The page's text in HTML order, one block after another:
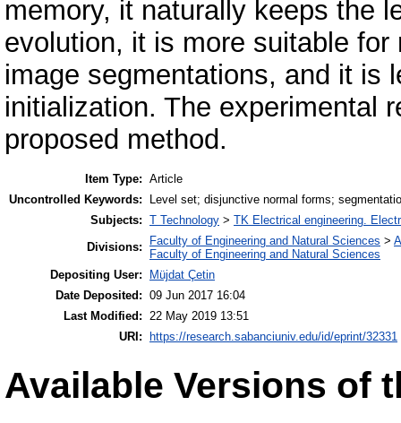
memory, it naturally keeps the
evolution, it is more suitable
image segmentations, and it is
initialization. The experimental
proposed method.
Item Type: Article
Uncontrolled Keywords:
Level set; disjunctive normal forms;
Subjects: T Technology > TK Electrical engineering.
Divisions:
Faculty of Engineering and Natural Sciences >
Faculty of Engineering and Natural Sciences
Depositing User:
Müjdat Çetin
Date Deposited: 09 Jun 2017 16:04
Last Modified: 22 May 2019 13:51
URI:
https://research.sabanciuniv.edu/id/eprint/32331
Available Versions of